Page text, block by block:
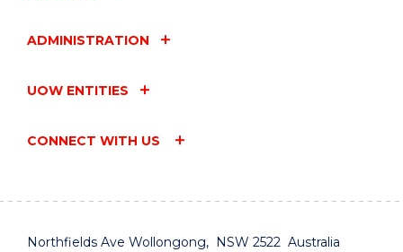
ADMINISTRATION
UOW ENTITIES
CONNECT WITH US
Northfields Ave Wollongong, NSW 2522 Australia